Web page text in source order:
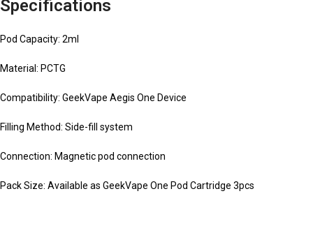
Specifications
Pod Capacity: 2ml
Material: PCTG
Compatibility: GeekVape Aegis One Device
Filling Method: Side-fill system
Connection: Magnetic pod connection
Pack Size: Available as GeekVape One Pod Cartridge 3pcs